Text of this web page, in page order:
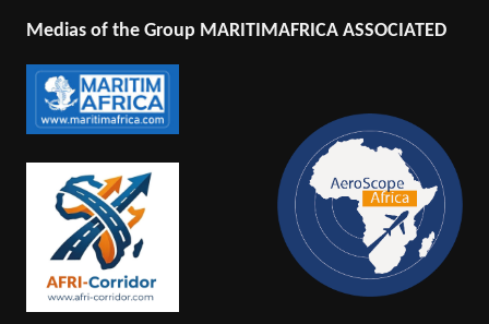
Medias of the Group MARITIMAFRICA ASSOCIATED